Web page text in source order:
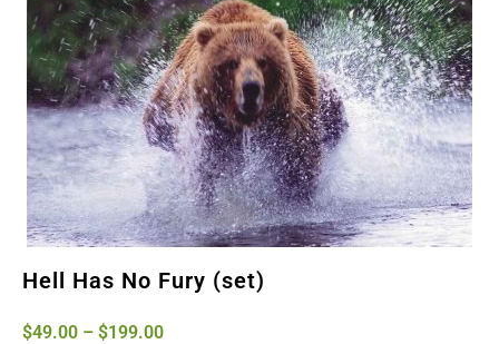
Hell Has No Fury (set)
$49.00 – $199.00